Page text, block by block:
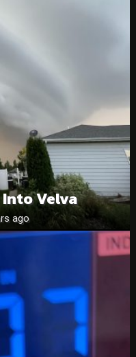
Velva
ago